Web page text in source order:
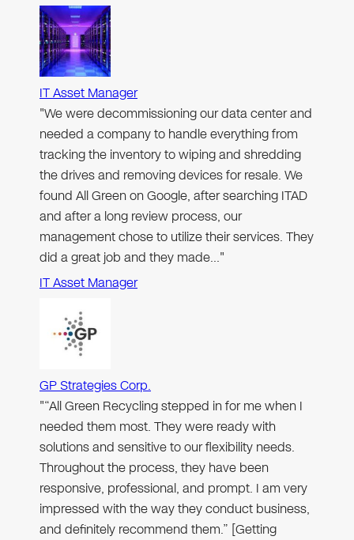
IT Asset Manager
"We were decommissioning our data center and
needed a company to handle everything from
tracking the inventory to wiping and shredding
the drives and removing devices for resale. We
found All Green on Google, after searching ITAD
and after a long review process, our
management chose to utilize their services. They
did a great job and they made…"
IT Asset Manager
GP Strategies Corp.
"“All Green Recycling stepped in for me when I
needed them most. They were ready with
solutions and sensitive to our flexibility needs.
Throughout the process, they have been
responsive, professional, and prompt. I am very
impressed with the way they conduct business,
and definitely recommend them.” [Getting